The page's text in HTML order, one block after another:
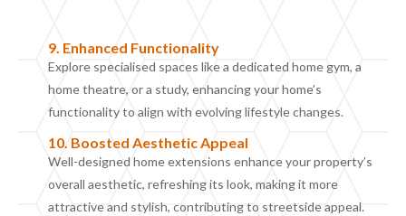
9. Enhanced Functionality
Explore specialised spaces like a dedicated home gym, a
home theatre, or a study, enhancing your home’s
functionality to align with evolving lifestyle changes.
10. Boosted AestheticAppeal
Well-designed home extensions enhance your property’s
overall aesthetic, refreshing its look, making it more
attractive and stylish, contributing to streetside appeal.